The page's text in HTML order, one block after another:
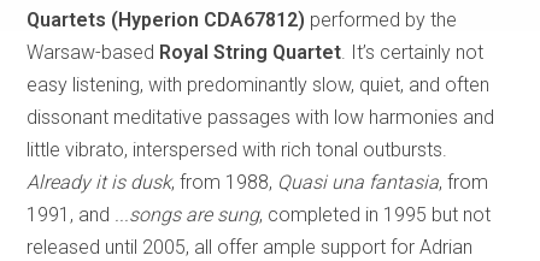
Quartets (Hyperion CDA67812) performed by the
Warsaw-based Royal String Quartet . It’s certainly not
easy listening, with predominantly slow, quiet, and often
dissonant meditative passages with low harmonies and
little vibrato, interspersed with rich tonal outbursts.
Already it is dusk, from 1988, Quasi una fantasia, from
1991, and
...songs are sung, completed in 1995 but not
released until 2005, all offer ample support for Adrian